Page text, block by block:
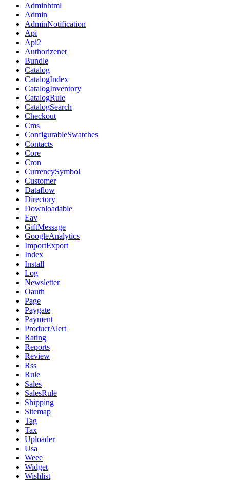
Adminhtml
Admin
AdminNotification
Api
Api2
Authorizenet
Bundle
Catalog
CatalogIndex
CatalogInventory
CatalogRule
CatalogSearch
Checkout
Cms
ConfigurableSwatches
Contacts
Core
Cron
CurrencySymbol
Customer
Dataflow
Directory
Downloadable
Eav
GiftMessage
GoogleAnalytics
ImportExport
Index
Install
Log
Newsletter
Oauth
Page
Paygate
Payment
ProductAlert
Rating
Reports
Review
Rss
Rule
Sales
SalesRule
Shipping
Sitemap
Tag
Tax
Uploader
Usa
Weee
Widget
Wishlist